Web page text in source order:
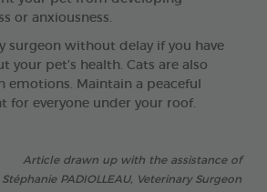
or anxiousness.
surgeon without delay if you have
your pet’s health. Cats are also
emotions. Maintain a peaceful
for everyone under your roof.
Article drawn up with the assistance of
Stéphanie PADIOLLEAU, Veterinary Surgeon